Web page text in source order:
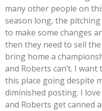
many other people on
season long, the pitching
to make some changes
then they need to sell
bring home a
and Roberts can’t. I
this place going despite
diminished posting. I
and Roberts get canned